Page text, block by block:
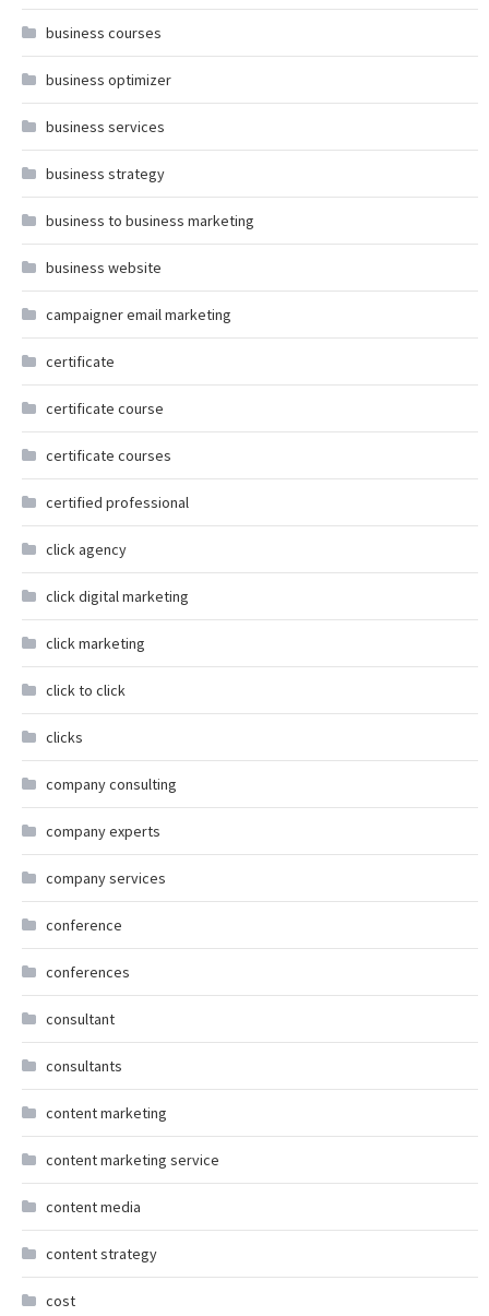
business courses
business optimizer
business services
business strategy
business to business marketing
business website
campaigner email marketing
certificate
certificate course
certificate courses
certified professional
click agency
click digital marketing
click marketing
click to click
clicks
company consulting
company experts
company services
conference
conferences
consultant
consultants
content marketing
content marketing service
content media
content strategy
cost